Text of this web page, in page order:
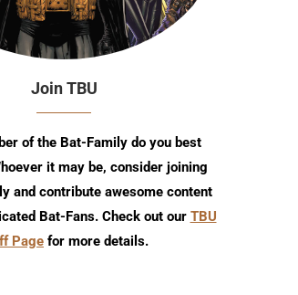
Join TBU
of the Bat-Family do you best
it may be, consider joining
and contribute awesome content
Bat-Fans. Check out our TBU
Page for more details.